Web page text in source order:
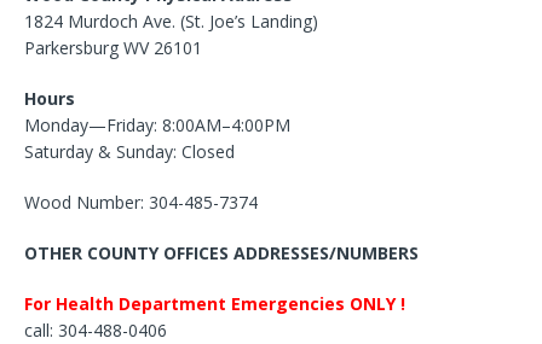
1824 Murdoch Ave. (St. Joe’s Landing)
Parkersburg WV 26101
Hours
Monday—Friday: 8:00AM–4:00PM
Saturday & Sunday: Closed
Wood Number: 304-485-7374
OTHER COUNTY OFFICES ADDRESSES/NUMBERS
For Health Department Emergencies ONLY !
call: 304-488-0406